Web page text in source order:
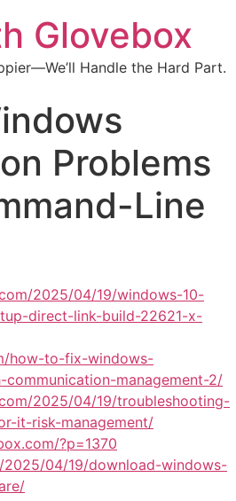
Glovebox
Handle the Hard Part.
Problems
Line
2025/04/19/windows-10-
direct-link-build-22621-x-
how-to-fix-windows-
management-2/
2025/04/19/troubleshooting-
it-risk-management/
?p=1370
2025/04/19/download-windows-